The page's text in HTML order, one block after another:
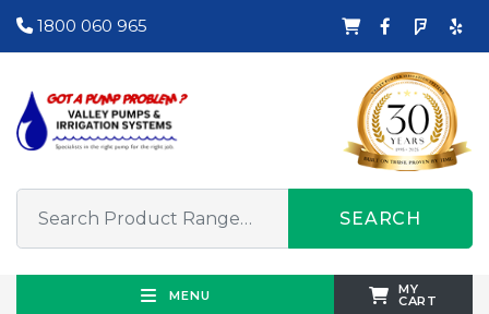
1800 060 965
SEARCH
MENU MY
CART